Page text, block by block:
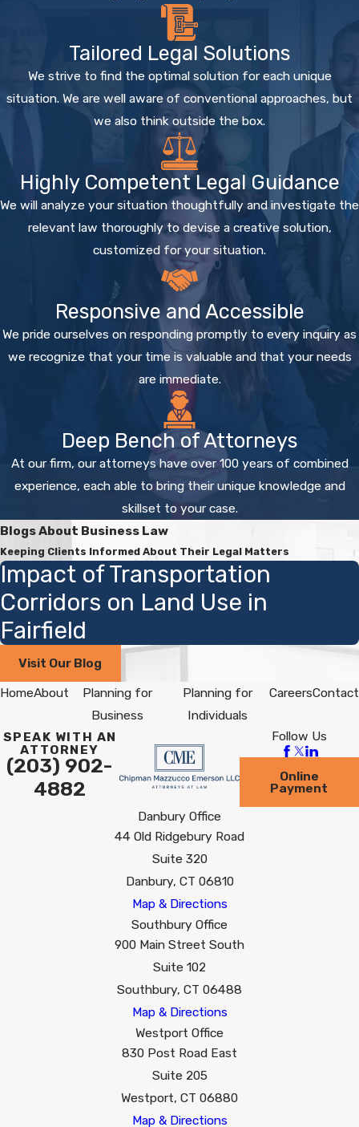
Tailored Legal Solutions
We strive to find the optimal solution for each unique
situation. We are well aware of conventional approaches, but
we also think outside the box.
Highly Competent Legal Guidance
We will analyze your situation thoughtfully and investigate the
relevant law thoroughly to devise a creative solution,
customized for your situation.
Responsive and Accessible
We pride ourselves on responding promptly to every inquiry as
we recognize that your time is valuable and that your needs
are immediate.
Deep Bench of Attorneys
At our firm, our attorneys have over 100 years of combined
experience, each able to bring their unique knowledge and
skillset to your case.
Blogs About Business Law
Keeping Clients Informed About Their Legal Matters
Impact of Transportation
Corridors on Land Use in
Fairfield
Visit Our Blog
HomeAbout
Planning for
Business
Planning for
Individuals
CareersContact
SPEAK WITH AN
ATTORNEY
(203) 902-
4882
Follow Us
Online
Payment
Danbury Office
44 Old Ridgebury Road
Suite 320
Danbury, CT 06810
Map & Directions
Southbury Office
900 Main Street South
Suite 102
Southbury, CT 06488
Map & Directions
Westport Office
830 Post Road East
Suite 205
Westport, CT 06880
Map & Directions